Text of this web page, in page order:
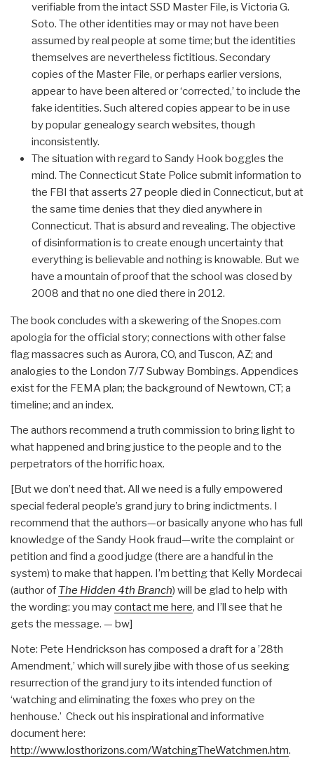
verifiable from the intact SSD Master File, is Victoria G.
Soto. The other identities may or may not have been
assumed by real people at some time; but the identities
themselves are nevertheless fictitious. Secondary
copies of the Master File, or perhaps earlier versions,
appear to have been altered or ‘corrected,’ to include the
fake identities. Such altered copies appear to be in use
by popular genealogy search websites, though
inconsistently.
The situation with regard to Sandy Hook boggles the
mind. The Connecticut State Police submit information to
the FBI that asserts 27 people died in Connecticut, but at
the same time denies that they died anywhere in
Connecticut. That is absurd and revealing. The objective
of disinformation is to create enough uncertainty that
everything is believable and nothing is knowable. But we
have a mountain of proof that the school was closed by
2008 and that no one died there in 2012.
The book concludes with a skewering of the Snopes.com
apologia for the official story; connections with other false
flag massacres such as Aurora, CO, and Tuscon, AZ; and
analogies to the London 7/7 Subway Bombings. Appendices
exist for the FEMA plan; the background of Newtown, CT; a
timeline; and an index.
The authors recommend a truth commission to bring light to
what happened and bring justice to the people and to the
perpetrators of the horrific hoax.
[But we don’t need that. All we need is a fully empowered
special federal people’s grand jury to bring indictments. I
recommend that the authors—or basically anyone who has full
knowledge of the Sandy Hook fraud—write the complaint or
petition and find a good judge (there are a handful in the
system) to make that happen. I’m betting that Kelly Mordecai
(author of The Hidden 4th Branch) will be glad to help with
the wording: you maycontact me here, and I’ll see that he
gets the message. — bw]
Note: Pete Hendrickson has composed a draft for a ’28th
Amendment,’ which will surely jibe with those of us seeking
resurrection of the grand jury to its intended function of
‘watching and eliminating the foxes who prey on the
henhouse.’ Check out his inspirational and informative
document here:
http://www.losthorizons.com/WatchingTheWatchmen.htm.